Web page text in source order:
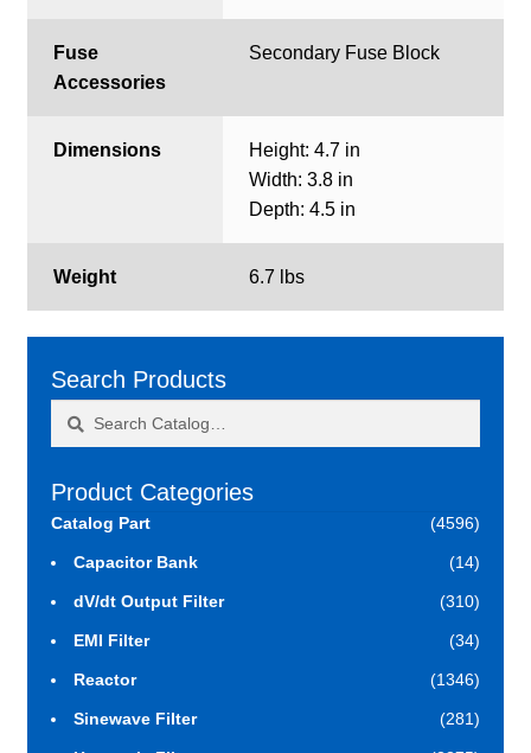
Fuse
Accessories
Secondary Fuse Block
Dimensions
Height: 4.7 in
Width: 3.8 in
Depth: 4.5 in
Weight 6.7 lbs
Search Products
Search
Search
Product Categories
Catalog Part (4596)
Capacitor Bank (14)
dV/dt Output Filter (310)
EMI Filter (34)
Reactor (1346)
Sinewave Filter (281)